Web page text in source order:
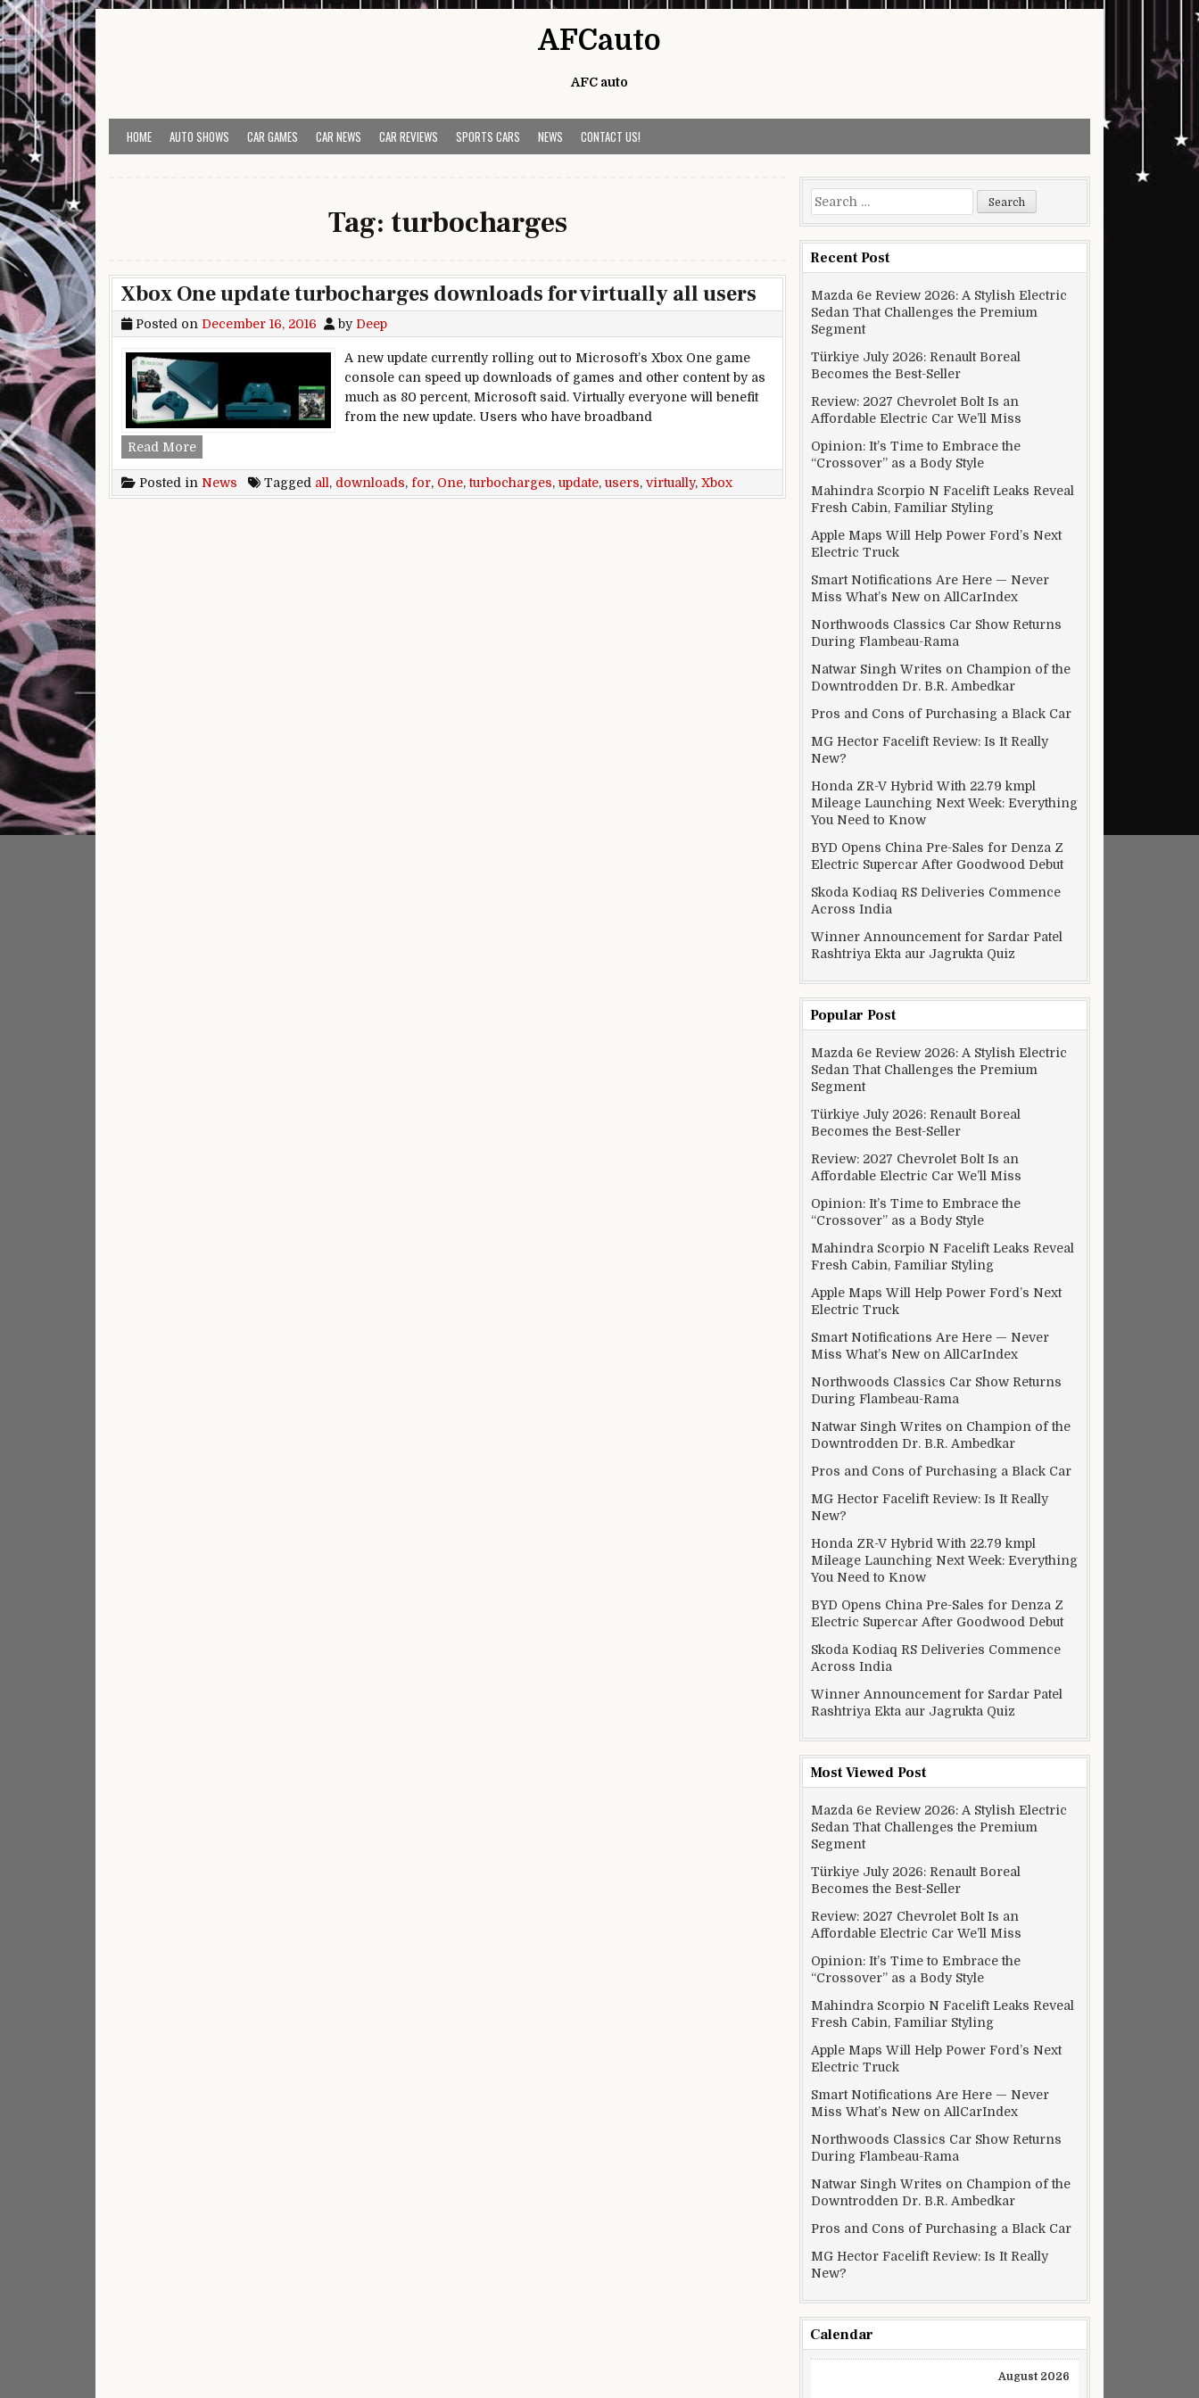
Skip to content
AFCauto
AFC auto
HOME AUTO SHOWS CAR GAMES CAR NEWS CAR REVIEWS SPORTS CARS NEWS CONTACT US!
Tag: turbocharges
Xbox One update turbocharges downloads for virtually all users
Posted on December 16, 2016 by Deep
A new update currently rolling out to Microsoft’s Xbox One game
console can speed up downloads of games and other content by as
much as 80 percent, Microsoft said. Virtually everyone will benefit
from the new update. Users who have broadband
Read MoreXbox One update turbocharges downloads for virtually all users
Posted in News Tagged all , downloads, for, One,turbocharges, update, users, virtually, Xbox
Search for:
Recent Post
Mazda 6e Review 2026: A Stylish Electric
Sedan That Challenges the Premium
Segment
Türkiye July 2026: Renault Boreal
Becomes the Best-Seller
Review: 2027 Chevrolet Bolt Is an
Affordable Electric Car We’ll Miss
Opinion: It’s Time to Embrace the
“Crossover” as a Body Style
Mahindra Scorpio N Facelift Leaks Reveal
Fresh Cabin, Familiar Styling
Apple Maps Will Help Power Ford’s Next
Electric Truck
Smart Notifications Are Here — Never
Miss What’s New on AllCarIndex
Northwoods Classics Car Show Returns
During Flambeau-Rama
Natwar Singh Writes on Champion of the
Downtrodden Dr. B.R. Ambedkar
Pros and Cons of Purchasing a Black Car
MG Hector Facelift Review: Is It Really
New?
Honda ZR-V Hybrid With 22.79 kmpl
Mileage Launching Next Week: Everything
You Need to Know
BYD Opens China Pre-Sales for Denza Z
Electric Supercar After Goodwood Debut
Skoda Kodiaq RS Deliveries Commence
Across India
Winner Announcement for Sardar Patel
Rashtriya Ekta aur Jagrukta Quiz
Popular Post
Mazda 6e Review 2026: A Stylish Electric
Sedan That Challenges the Premium
Segment
Türkiye July 2026: Renault Boreal
Becomes the Best-Seller
Review: 2027 Chevrolet Bolt Is an
Affordable Electric Car We’ll Miss
Opinion: It’s Time to Embrace the
“Crossover” as a Body Style
Mahindra Scorpio N Facelift Leaks Reveal
Fresh Cabin, Familiar Styling
Apple Maps Will Help Power Ford’s Next
Electric Truck
Smart Notifications Are Here — Never
Miss What’s New on AllCarIndex
Northwoods Classics Car Show Returns
During Flambeau-Rama
Natwar Singh Writes on Champion of the
Downtrodden Dr. B.R. Ambedkar
Pros and Cons of Purchasing a Black Car
MG Hector Facelift Review: Is It Really
New?
Honda ZR-V Hybrid With 22.79 kmpl
Mileage Launching Next Week: Everything
You Need to Know
BYD Opens China Pre-Sales for Denza Z
Electric Supercar After Goodwood Debut
Skoda Kodiaq RS Deliveries Commence
Across India
Winner Announcement for Sardar Patel
Rashtriya Ekta aur Jagrukta Quiz
Most Viewed Post
Mazda 6e Review 2026: A Stylish Electric
Sedan That Challenges the Premium
Segment
Türkiye July 2026: Renault Boreal
Becomes the Best-Seller
Review: 2027 Chevrolet Bolt Is an
Affordable Electric Car We’ll Miss
Opinion: It’s Time to Embrace the
“Crossover” as a Body Style
Mahindra Scorpio N Facelift Leaks Reveal
Fresh Cabin, Familiar Styling
Apple Maps Will Help Power Ford’s Next
Electric Truck
Smart Notifications Are Here — Never
Miss What’s New on AllCarIndex
Northwoods Classics Car Show Returns
During Flambeau-Rama
Natwar Singh Writes on Champion of the
Downtrodden Dr. B.R. Ambedkar
Pros and Cons of Purchasing a Black Car
MG Hector Facelift Review: Is It Really
New?
Calendar
August 2026